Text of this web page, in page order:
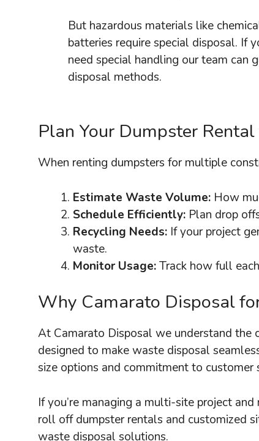
But hazardous materials like
batteries require special disposal. If
need special handling our team can
disposal methods.
Plan Your Dumpster
When renting dumpsters for multiple
Estimate Waste Volume: How
Schedule Efficiently: Plan drop
Recycling Needs: If your project
waste.
Monitor Usage:Track how full
Why Camarato Disposal
At Camarato Disposal we understand the
designed to make waste disposal
size options and commitment to customer
If you’re managing a multi-site project
roll off dumpster rentals and customized
waste disposal solutions.